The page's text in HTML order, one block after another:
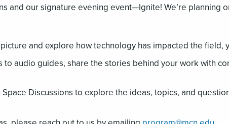
and our signature evening event—Ignite! We’re planning
and explore how technology has impacted the field,
to audio guides, share the stories behind your work with
Discussions to explore the ideas, topics, and